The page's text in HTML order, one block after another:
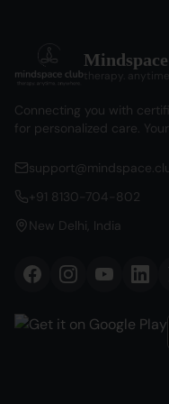
therapy.
Connecting you with
for personalized care.
+91 8130-704-802
New Delhi, India